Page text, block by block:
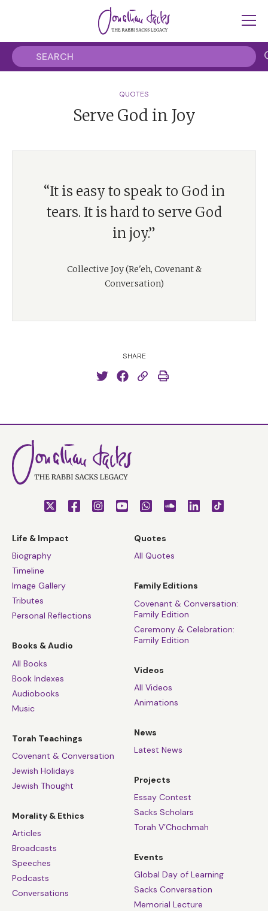
QUOTES
Serve God in Joy
“It is easy to speak to God in
tears. It is hard to serve God
in joy.”
Collective Joy (Re'eh, Covenant &
Conversation)
SHARE
Life & Impact
Biography
Timeline
Image Gallery
Tributes
Personal Reflections
Books & Audio
All Books
Book Indexes
Audiobooks
Music
Torah Teachings
Covenant & Conversation
Jewish Holidays
Jewish Thought
Morality & Ethics
Articles
Broadcasts
Speeches
Podcasts
Conversations
Quotes
All Quotes
Family Editions
Covenant & Conversation:
Family Edition
Ceremony & Celebration:
Family Edition
Videos
All Videos
Animations
News
Latest News
Projects
Essay Contest
Sacks Scholars
Torah V’Chochmah
Events
Global Day of Learning
Sacks Conversation
Memorial Lecture